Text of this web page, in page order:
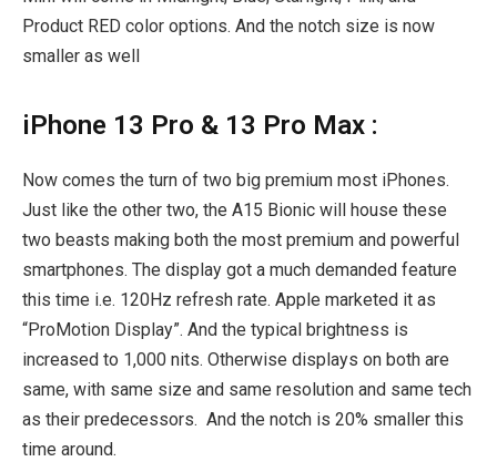
Product RED color options. And the notch size is now
smaller as well
iPhone 13 Pro & 13 Pro Max :
Now comes the turn of two big premium most iPhones.
Just like the other two, the A15 Bionic will house these
two beasts making both the most premium and powerful
smartphones. The display got a much demanded feature
this time i.e. 120Hz refresh rate. Apple marketed it as
“ProMotion Display”. And the typical brightness is
increased to 1,000 nits. Otherwise displays on both are
same, with same size and same resolution and same tech
as their predecessors. And the notch is 20% smaller this
time around.